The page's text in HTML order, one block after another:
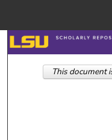
This document